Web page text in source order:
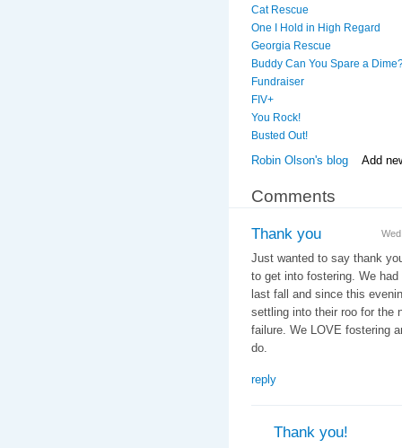
Cat Rescue
One I Hold in High Regard
Georgia Rescue
Buddy Can You Spare a
Fundraiser
FIV+
You Rock!
Busted Out!
Robin Olson's blog Add
Comments
Thank you
Just wanted to say thank
to get into fostering. We
last fall and since this
settling into their roo for the
failure. We LOVE fostering
do.
reply
Thank you!